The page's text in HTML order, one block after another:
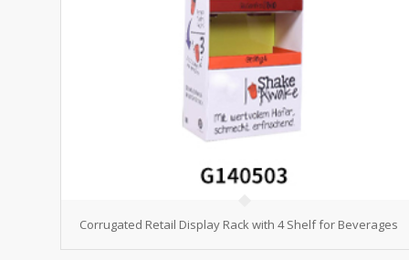
Corrugated Retail Display Rack with 4 Shelf for Beverages